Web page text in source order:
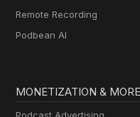
Remote Recording
Podbean AI
MONETIZATION & MORE